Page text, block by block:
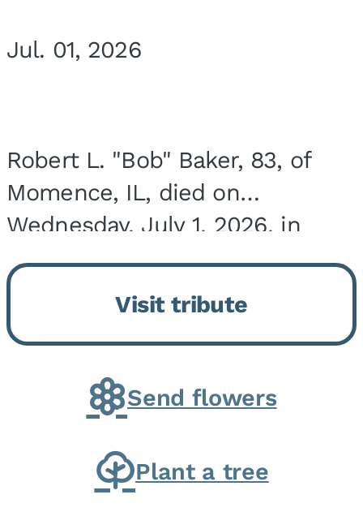
Jul. 01, 2026
Robert L. "Bob" Baker, 83, of
Momence, IL, died on
Wednesday, July 1, 2026, in
Onarga, IL. He was born on
March 22, 1943, in Chicago, IL,
the son of Charles J. and Eileen
Fawver Baker. He is...
Visit tribute
Send flowers
Plant a tree